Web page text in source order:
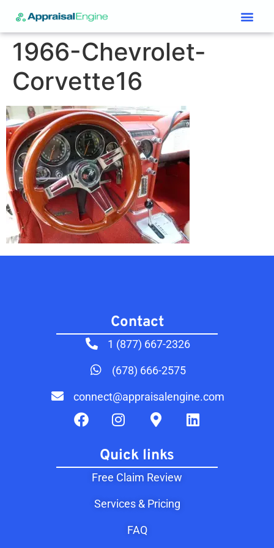
1966-Chevrolet-
Corvette16
Contact​
1 (877) 667-2326
(678) 666-2575
connect@appraisalengine.com
Quick links
Free Claim Review
Services & Pricing
FAQ